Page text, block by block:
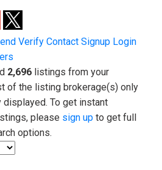
Verify Contact Signup Login
2,696listings from your
of the listing brokerage(s) only
To get instant
please sign upto get full
options.